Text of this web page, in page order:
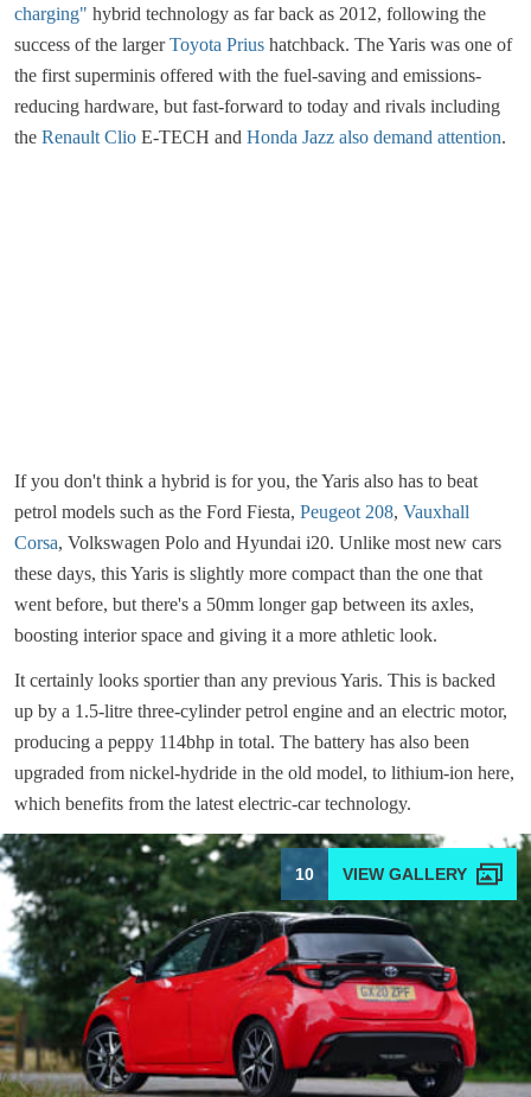
charging" hybrid technology as far back as 2012, following the
success of the largerToyota Prius hatchback. The Yaris was one of
the first superminis offered with the fuel-saving and emissions-
reducing hardware, but fast-forward to today and rivals including
the Renault Clio E-TECH and Honda Jazz also demand attention.
If you don't think a hybrid is for you, the Yaris also has to beat
petrol models such as the Ford Fiesta, Peugeot 208, Vauxhall
Corsa, Volkswagen Polo and Hyundai i20. Unlike most new cars
these days, this Yaris is slightly more compact than the one that
went before, but there's a 50mm longer gap between its axles,
boosting interior space and giving it a more athletic look.
It certainly looks sportier than any previous Yaris. This is backed
up by a 1.5-litre three-cylinder petrol engine and an electric motor,
producing a peppy 114bhp in total. The battery has also been
upgraded from nickel-hydride in the old model, to lithium-ion here,
which benefits from the latest electric-car technology.
10